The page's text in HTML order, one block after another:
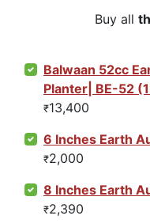
Buy all
Balwaan 52cc
Planter| BE-52
₹13,400
6 Inches Earth
₹2,000
8 Inches Earth
₹2,390